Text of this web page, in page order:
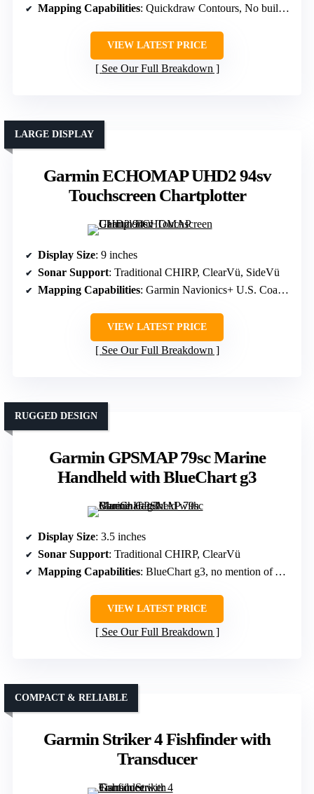
Mapping Capabilities: Quickdraw Contours, No built-in maps
VIEW LATEST PRICE
See Our Full Breakdown
Garmin ECHOMAP UHD2 94sv
Touchscreen Chartplotter
LARGE DISPLAY
Display Size: 9 inches
Sonar Support: Traditional CHIRP, ClearVü, SideVü
Mapping Capabilities: Garmin Navionics+ U.S. Coastal and Inland
VIEW LATEST PRICE
See Our Full Breakdown
Garmin GPSMAP 79sc Marine
Handheld with BlueChart g3
RUGGED DESIGN
Display Size: 3.5 inches
Sonar Support: Traditional CHIRP, ClearVü
Mapping Capabilities: BlueChart g3, no mention of AutoChart
VIEW LATEST PRICE
See Our Full Breakdown
Garmin Striker 4 Fishfinder with
Transducer
COMPACT & RELIABLE